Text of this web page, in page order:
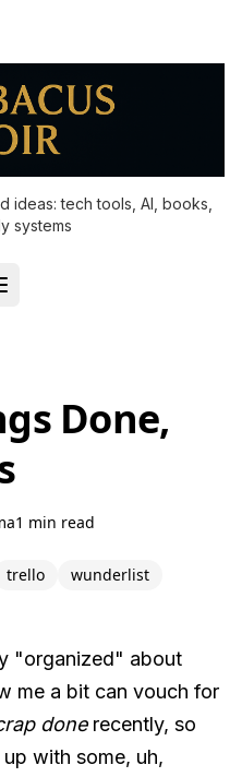
ideas: tech tools, AI, books,
systems
Done,
1 min read
trello wunderlist
"organized" about
me a bit can vouch for
donerecently, so
with some, uh,